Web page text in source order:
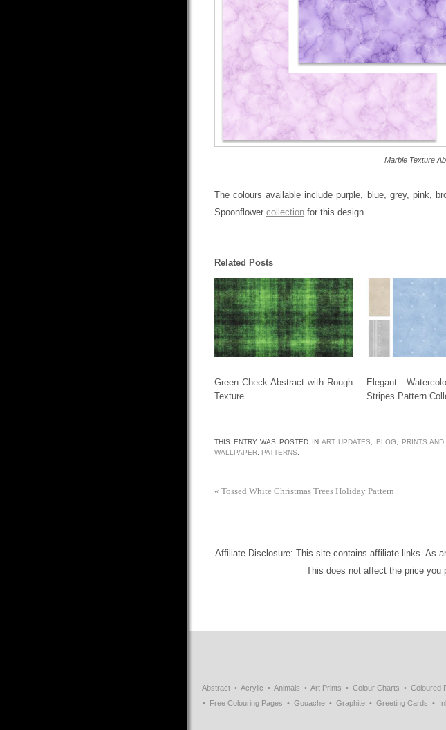
Marble Texture
The colours available include purple, blue, grey, pink,
Spoonflower collection for this design.
Related Posts
Green Check Abstract with Rough
Texture
Elegant
Stripes Pattern
THIS ENTRY WAS POSTED IN ART UPDATES, BLOG, PRINTS
WALLPAPER, PATTERNS.
« Tossed White Christmas Trees Holiday Pattern
Affiliate Disclosure: This site contains affiliate links. As
This does not affect the price you
Abstract Acrylic Animals Art Prints Colour Charts Coloured
Free Colouring Pages
Gouache Graphite Greeting Cards